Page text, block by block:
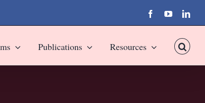
FacebookYouTube
Publications Resources